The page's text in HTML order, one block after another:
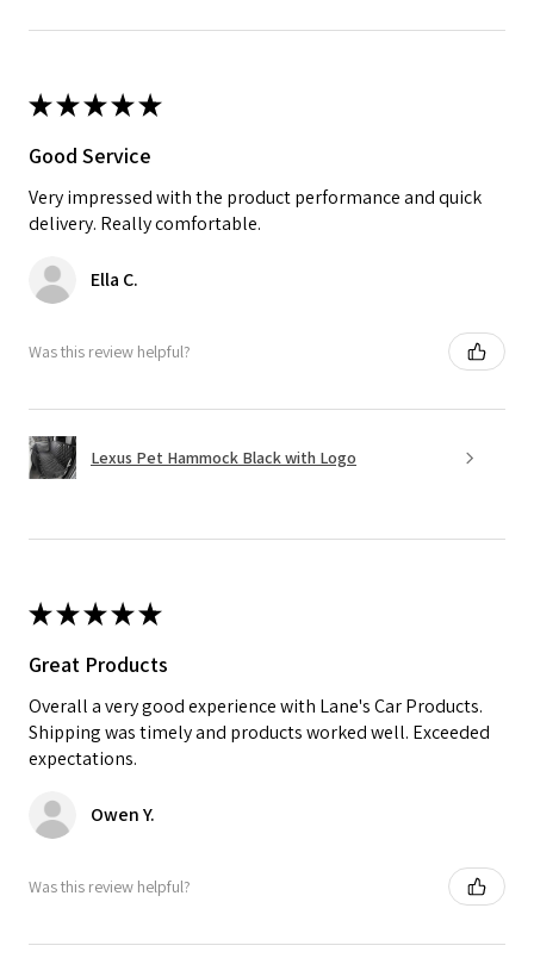
★★★★★
Good Service
Very impressed with the product performance and quick
delivery. Really comfortable.
Ella C.
Was this review helpful?
Lexus Pet Hammock Black with Logo
★★★★★
Great Products
Overall a very good experience with Lane's Car Products.
Shipping was timely and products worked well. Exceeded
expectations.
Owen Y.
Was this review helpful?